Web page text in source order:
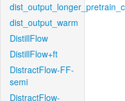
dist_output_warm
DistillFlow
DistillFlow+ft
DistractFlow-FF-
semi
DistractFlow-